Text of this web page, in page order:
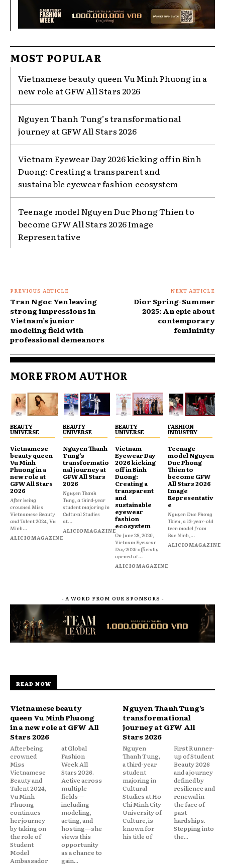
MOST POPULAR
Vietnamese beauty queen Vu Minh Phuong in a
new role at GFW All Stars 2026
Nguyen Thanh Tung’s transformational
journey at GFW All Stars 2026
Vietnam Eyewear Day 2026 kicking off in Binh
Duong: Creating a transparent and
sustainable eyewear fashion ecosystem
Teenage model Nguyen Duc Phong Thien to
become GFW All Stars 2026 Image
Representative
PREVIOUS ARTICLE
Tran Ngoc Yen leaving
strong impressions in
Vietnam’s junior
modeling field with
professional demeanors
NEXT ARTICLE
Dior Spring-Summer
2025: An epic about
contemporary
femininity
MORE FROM AUTHOR
BEAUTY
UNIVERSE
Vietnamese
beauty queen
Vu Minh
Phuong in a
new role at
GFW All Stars
2026
After being
crowned Miss
Vietnamese Beauty
and Talent 2024, Vu
Minh...
ALICIOMAGAZINE
BEAUTY
UNIVERSE
Nguyen Thanh
Tung’s
transformatio
nal journey at
GFW All Stars
2026
Nguyen Thanh
Tung, a third-year
student majoring in
Cultural Studies
at...
ALICIOMAGAZINE
BEAUTY
UNIVERSE
Vietnam
Eyewear Day
2026 kicking
off in Binh
Duong:
Creating a
transparent
and
sustainable
eyewear
fashion
ecosystem
On June 28, 2026,
Vietnam Eyewear
Day 2026 officially
opened at...
ALICIOMAGAZINE
FASHION
INDUSTRY
Teenage
model Nguyen
Duc Phong
Thien to
become GFW
All Stars 2026
Image
Representativ
e
Nguyen Duc Phong
Thien, a 13-year-old
teen model from
Bac Ninh,...
ALICIOMAGAZINE
- A WORD FROM OUR SPONSORS -
READ NOW
Vietnamese beauty
queen Vu Minh Phuong
in a new role at GFW All
Stars 2026
After being
crowned
Miss
Vietnamese
Beauty and
Talent 2024,
Vu Minh
Phuong
continues
her journey
by taking on
the role of
Student
Model
Ambassador
at Global
Fashion
Week All
Stars 2026.
Active across
multiple
fields—
including
modeling,
acting, and
hosting—she
views this
opportunity
as a chance to
gain...
Nguyen Thanh Tung’s
transformational
journey at GFW All
Stars 2026
Nguyen
Thanh Tung,
a third-year
student
majoring in
Cultural
Studies at Ho
Chi Minh City
University of
Culture, is
known for
his title of
First Runner-
up of Student
Beauty 2026
and a journey
defined by
resilience and
renewal in
the face of
past
hardships.
Stepping into
the...